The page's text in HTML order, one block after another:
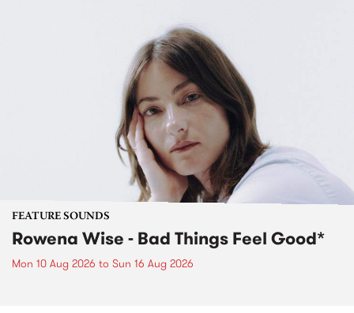
FEATURE SOUNDS
Rowena Wise - Bad Things Feel Good*
Mon 10 Aug 2026 to Sun 16 Aug 2026